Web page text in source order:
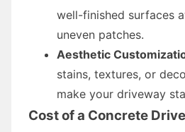
well-finished surfaces
uneven patches.
Aesthetic
stains, textures, or
make your driveway
Cost of a Concrete